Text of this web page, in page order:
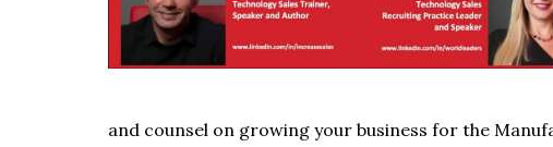
and counsel on growing your business for the